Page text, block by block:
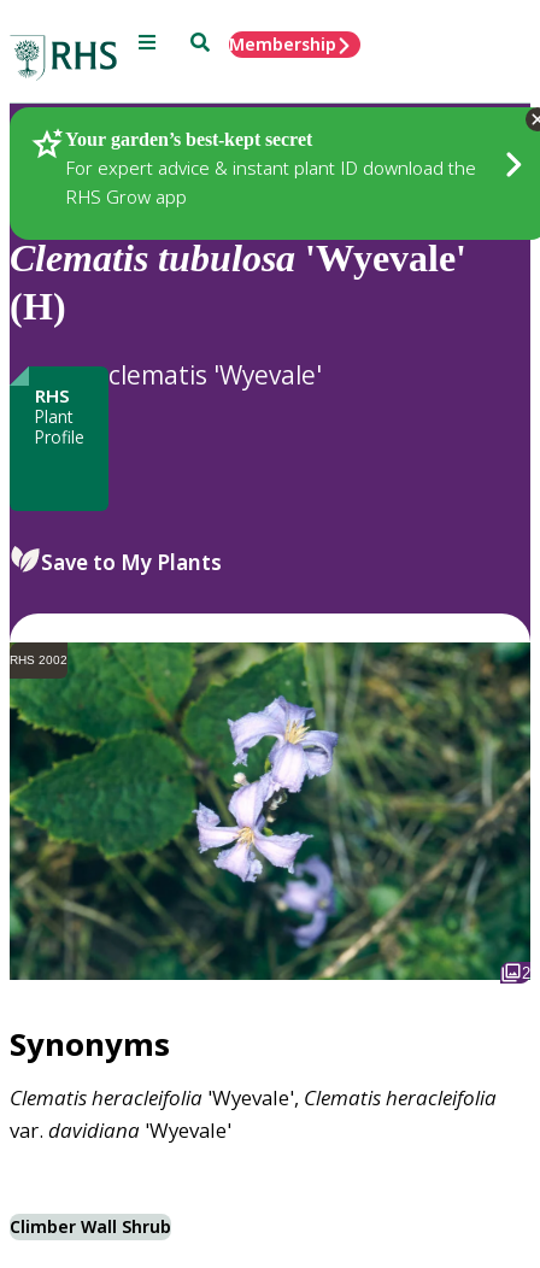
Menu SearchMembership
Your garden’s best-kept secret
For expert advice & instant plant ID download the
RHS Grow app
Plants
Clematis tubulosa 'Wyevale'
(H)
RHS
Plant
Profile
clematis 'Wyevale'
Save to My Plants
RHS 2002
2
Synonyms
Clematisheracleifolia 'Wyevale', Clematisheracleifolia
var. davidiana 'Wyevale'
Climber Wall Shrub